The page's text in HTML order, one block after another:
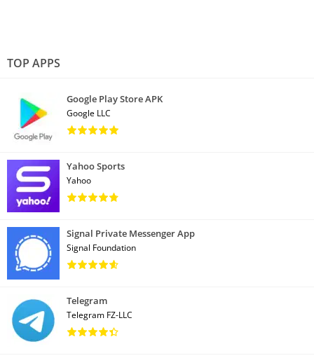
TOP APPS
Google Play Store APK
Google LLC
Yahoo Sports
Yahoo
Signal Private Messenger App
Signal Foundation
Telegram
Telegram FZ-LLC